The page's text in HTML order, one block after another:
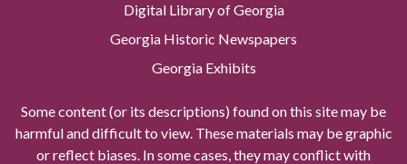
Digital Library of Georgia
Georgia Historic Newspapers
Georgia Exhibits
Some content (or its descriptions) found on this site may be
harmful and difficult to view. These materials may be graphic
or reflect biases. In some cases, they may conflict with